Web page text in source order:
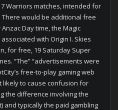
7 Warriors matches, intended for
would be additional free
Day time, the Magic
with Origin I. Skies
for free, 19 Saturday Super
“The” “advertisements were
free-to-play gaming web
likely to cause confusion for
the difference involving the
and typically the paid gambling